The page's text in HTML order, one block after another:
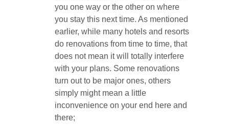
you one way or the other on where
you stay this next time. As mentioned
earlier, while many hotels and resorts
do renovations from time to time, that
does not mean it will totally interfere
with your plans. Some renovations
turn out to be major ones, others
simply might mean a little
inconvenience on your end here and
there;